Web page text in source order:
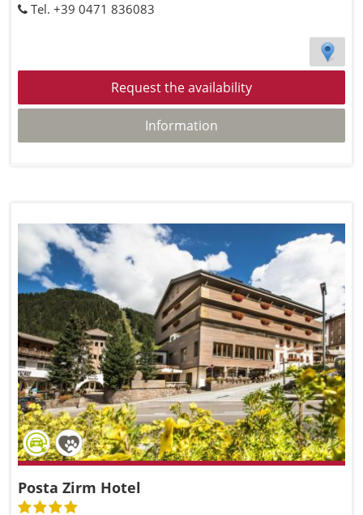
Tel. +39 0471 836083
Request the availability
Information
Posta Zirm Hotel